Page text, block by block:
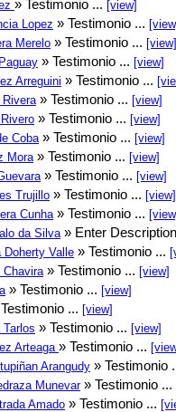
» Testimonio ... [view]
Lopez » Testimonio ...
Merelo » Testimonio ... [view]
» Testimonio ... [view]
Arreguini » Testimonio ...
Rivera » Testimonio ... [view]
» Testimonio ... [view]
Coba » Testimonio ... [view]
Mora » Testimonio ... [view]
» Testimonio ... [view]
Trujillo » Testimonio ... [view]
Cunha » Testimonio ...
da Silva » Enter
Doherty Valle » Testimonio ...
Chavira » Testimonio ... [view]
» Testimonio ... [view]
... [view]
» Testimonio ... [view]
Arteaga» Testimonio ...
Arangudy » Testimonio
Munevar» Testimonio ...
Amado » Testimonio ...